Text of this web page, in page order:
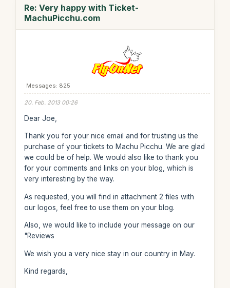
Re: Very happy with Ticket-
MachuPicchu.com
Messages: 825
20. Feb. 2013 00:26
Dear Joe,
Thank you for your nice email and for trusting us the
purchase of your tickets to Machu Picchu. We are glad
we could be of help. We would also like to thank you
for your comments and links on your blog, which is
very interesting by the way.
As requested, you will find in attachment 2 files with
our logos, feel free to use them on your blog.
Also, we would like to include your message on our
"Reviews
We wish you a very nice stay in our country in May.
Kind regards,